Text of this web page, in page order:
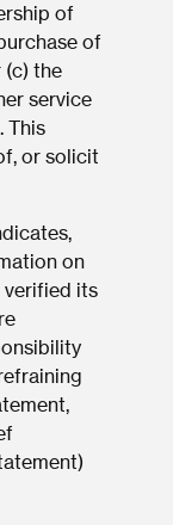
of
of
(c) the
service
This
or solicit
on
verified its